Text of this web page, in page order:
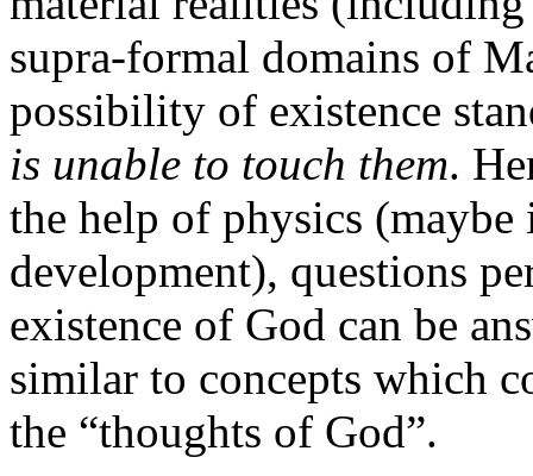
supra-formal domains of
possibility of existence
is unable to touch them.
the help of physics
development), questions
existence of God can be
similar to concepts which
the “thoughts of God”.